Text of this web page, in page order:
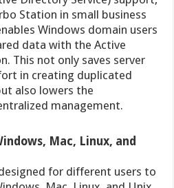
Station in small business
Windows domain users
data with the Active
This not only saves server
in creating duplicated
also lowers the
management.
Mac, Linux, and
for different users to